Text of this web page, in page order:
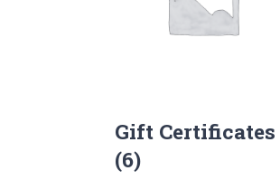
Gift Certificates
(6)